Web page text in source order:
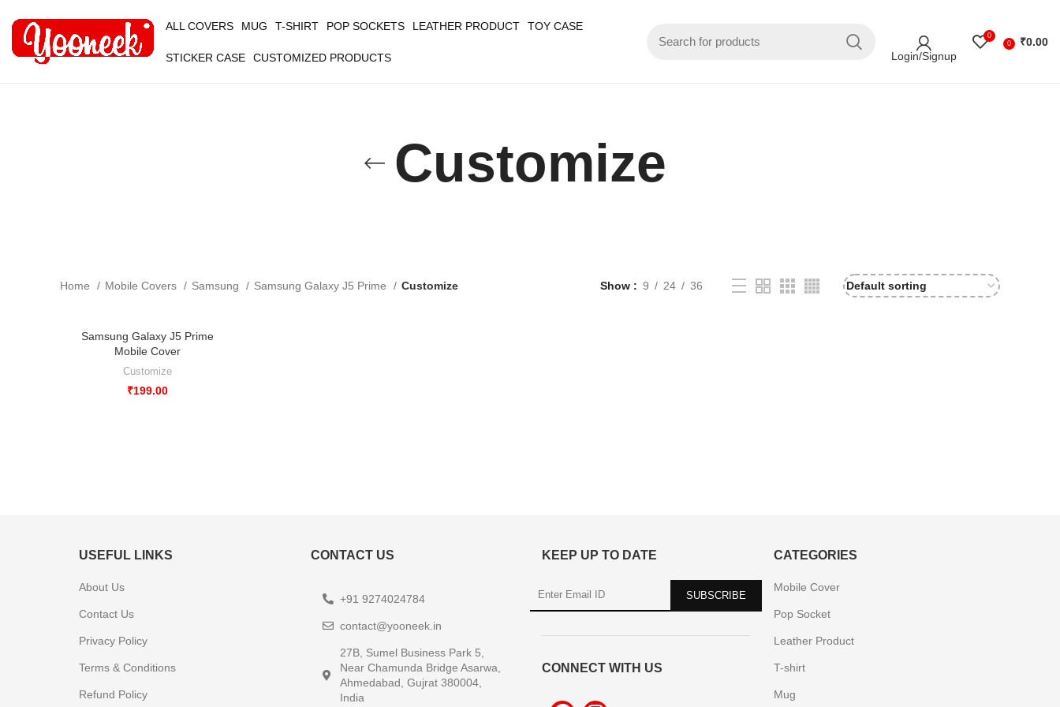
ALL COVERS MUG T-SHIRT POP SOCKETS LEATHER PRODUCT TOY CASE
STICKER CASE CUSTOMIZED PRODUCTS Login/Signup
0
0
₹0.00
Customize
Home Mobile Covers Samsung Samsung Galaxy J5 Prime Customize Show 9 24 36
Samsung Galaxy J5 Prime
Mobile Cover
Customize
₹199.00
CATEGORIES
Mobile Cover
Pop Socket
Leather Product
T-shirt
Mug
USEFUL LINKS
About Us
Contact Us
Privacy Policy
Terms & Conditions
Refund Policy
CONTACT US
+91 9274024784
contact@yooneek.in
27B, Sumel Business Park 5,
Near Chamunda Bridge Asarwa,
Ahmedabad, Gujrat 380004,
India
KEEP UP TO DATE
CONNECT WITH US